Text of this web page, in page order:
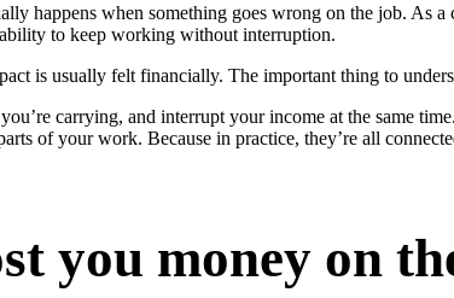
happens when something goes wrong on the job. As
to keep working without interruption.
is usually felt financially. The important thing to
carrying, and interrupt your income at the same
of your work. Because in practice, they’re all
you money on